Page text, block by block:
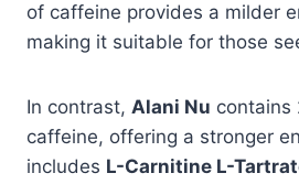
of caffeine provides a milder
making it suitable for those
In contrast, Alani Nu contains
caffeine, offering a stronger
includes L-Carnitine L-